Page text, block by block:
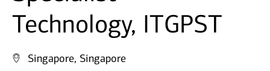
Technology, ITGPST
Singapore, Singapore